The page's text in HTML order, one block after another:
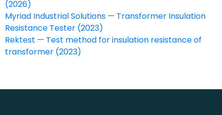
(2026)
Myriad Industrial Solutions — Transformer Insulation
Resistance Tester (2023)
Rektest — Test method for insulation resistance of
transformer (2023)